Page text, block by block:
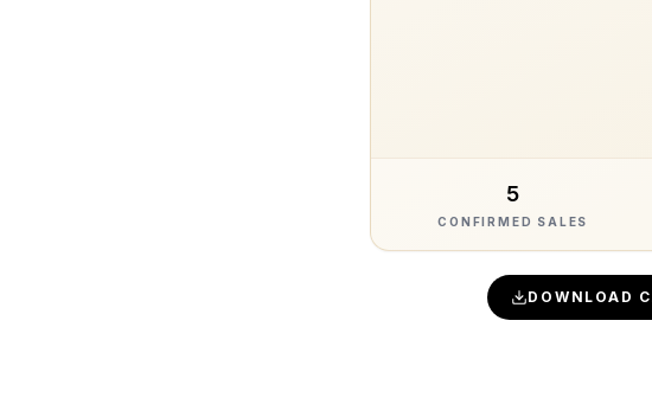
5
CONFIRMED SALES
DOWNLOAD